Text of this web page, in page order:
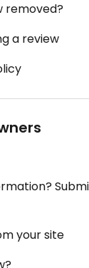
removed?
a review
your site